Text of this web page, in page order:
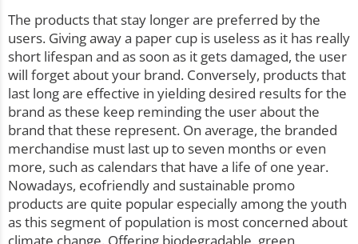
The products that stay longer are preferred by the
users. Giving away a paper cup is useless as it has really
short lifespan and as soon as it gets damaged, the user
will forget about your brand. Conversely, products that
last long are effective in yielding desired results for the
brand as these keep reminding the user about the
brand that these represent. On average, the branded
merchandise must last up to seven months or even
more, such as calendars that have a life of one year.
Nowadays, ecofriendly and sustainable promo
products are quite popular especially among the youth
as this segment of population is most concerned about